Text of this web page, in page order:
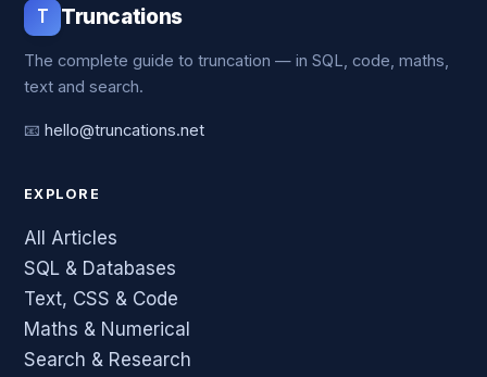
T Truncations
The complete guide to truncation — in SQL, code, maths,
text and search.
📧 hello@truncations.net
EXPLORE
All Articles
SQL & Databases
Text, CSS & Code
Maths & Numerical
Search & Research